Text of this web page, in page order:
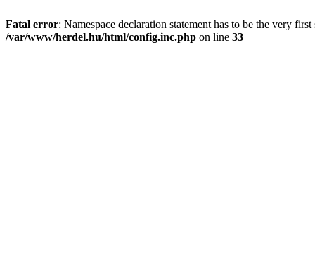
Fatal error: Namespace declaration statement has to be the very
/var/www/herdel.hu/html/config.inc.php on line 33